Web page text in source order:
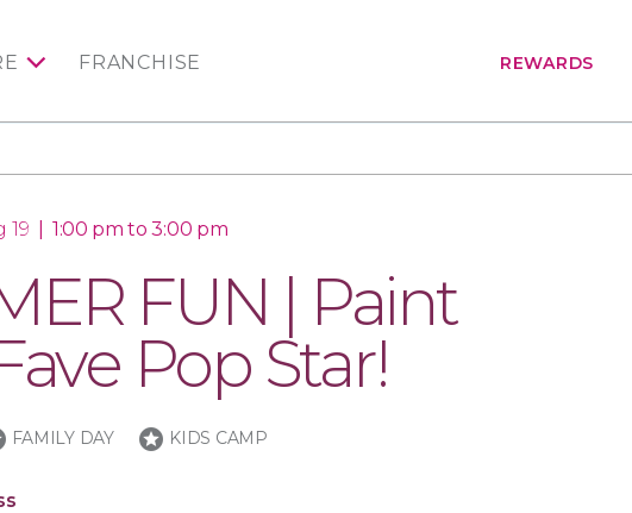
FRANCHISE REWARDS
19 1:00 pm to 3:00 pm
FUN | Paint
Pop Star!
FAMILY DAY stars KIDS CAMP